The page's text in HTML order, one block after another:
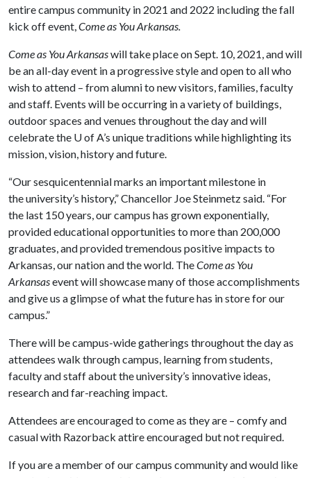
entire campus community in 2021 and 2022 including the fall
kick off event,Come as You Arkansas.
Come as You Arkansaswill take place on Sept. 10, 2021, and will
be an all-day event in a progressive style and open to all who
wish to attend – from alumni to new visitors, families, faculty
and staff. Events will be occurring in a variety of buildings,
outdoor spaces and venues throughout the day and will
celebrate the U of A’s unique traditions while highlighting its
mission, vision, history and future.
“Our sesquicentennial marks an important milestone in
the university’s history,” Chancellor Joe Steinmetz said. “For
the last 150 years, our campus has grown exponentially,
provided educational opportunities to more than 200,000
graduates, and provided tremendous positive impacts to
Arkansas, our nation and the world. TheCome as You
Arkansasevent will showcase many of those accomplishments
and give us a glimpse of what the future has in store for our
campus.”
There will be campus-wide gatherings throughout the day as
attendees walk through campus, learning from students,
faculty and staff about the university’s innovative ideas,
research and far-reaching impact.
Attendees are encouraged to come as they are – comfy and
casual with Razorback attire encouraged but not required.
If you are a member of our campus community and would like